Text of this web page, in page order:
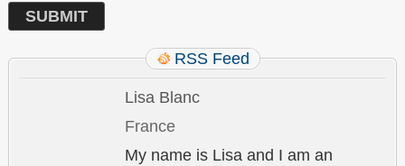
RSS Feed
Lisa Blanc
France
My name is Lisa and I am an